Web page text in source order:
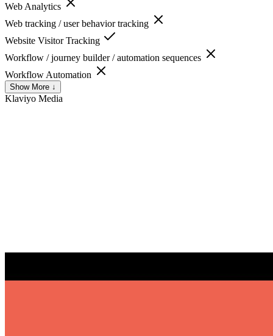
Web Analytics
Web tracking / user behavior tracking
Website Visitor Tracking
Workflow / journey builder / automation sequences
Workflow Automation
Show More ↓
Klaviyo Media